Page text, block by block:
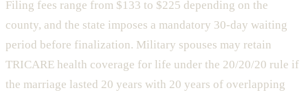
Filing fees range from $133 to $225 depending on the
county, and the state imposes a mandatory 30-day waiting
period before finalization. Military spouses may retain
TRICARE health coverage for life under the 20/20/20 rule if
the marriage lasted 20 years with 20 years of overlapping